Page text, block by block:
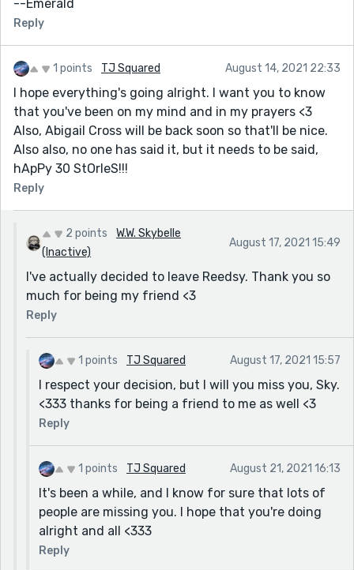
towards you, and give you peace." -Numbers 6:24
--Emerald
Reply
1 points TJ Squared August 14, 2021 22:33
I hope everything's going alright. I want you to know
that you've been on my mind and in my prayers <3
Also, Abigail Cross will be back soon so that'll be nice.
Also also, no one has said it, but it needs to be said,
hApPy 30 StOrIeS!!!
Reply
2 points
W.W. Skybelle
(Inactive)
August 17, 2021 15:49
I've actually decided to leave Reedsy. Thank you so
much for being my friend <3
Reply
1 points TJ Squared August 17, 2021 15:57
I respect your decision, but I will you miss you, Sky.
<333 thanks for being a friend to me as well <3
Reply
1 points TJ Squared August 21, 2021 16:13
It's been a while, and I know for sure that lots of
people are missing you. I hope that you're doing
alright and all <333
Reply